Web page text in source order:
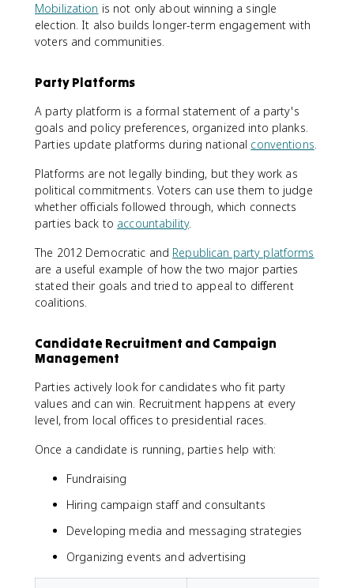
Mobilization is not only about winning a single
election. It also builds longer-term engagement with
voters and communities.
Party Platforms
A party platform is a formal statement of a party's
goals and policy preferences, organized into planks.
Parties update platforms during national conventions.
Platforms are not legally binding, but they work as
political commitments. Voters can use them to judge
whether officials followed through, which connects
parties back to accountability.
The 2012 Democratic and Republican party platforms
are a useful example of how the two major parties
stated their goals and tried to appeal to different
coalitions.
Candidate Recruitment and Campaign
Management
Parties actively look for candidates who fit party
values and can win. Recruitment happens at every
level, from local offices to presidential races.
Once a candidate is running, parties help with:
Fundraising
Hiring campaign staff and consultants
Developing media and messaging strategies
Organizing events and advertising